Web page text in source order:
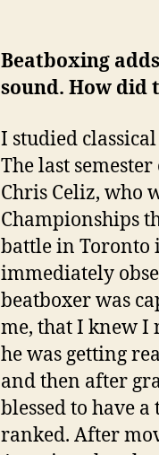
Beatboxing
sound. How did
I studied
The last
Chris Celiz, who
Championships
battle in Toronto
immediately
beatboxer was
me, that I knew I
he was getting
and then after
blessed to have
ranked. After